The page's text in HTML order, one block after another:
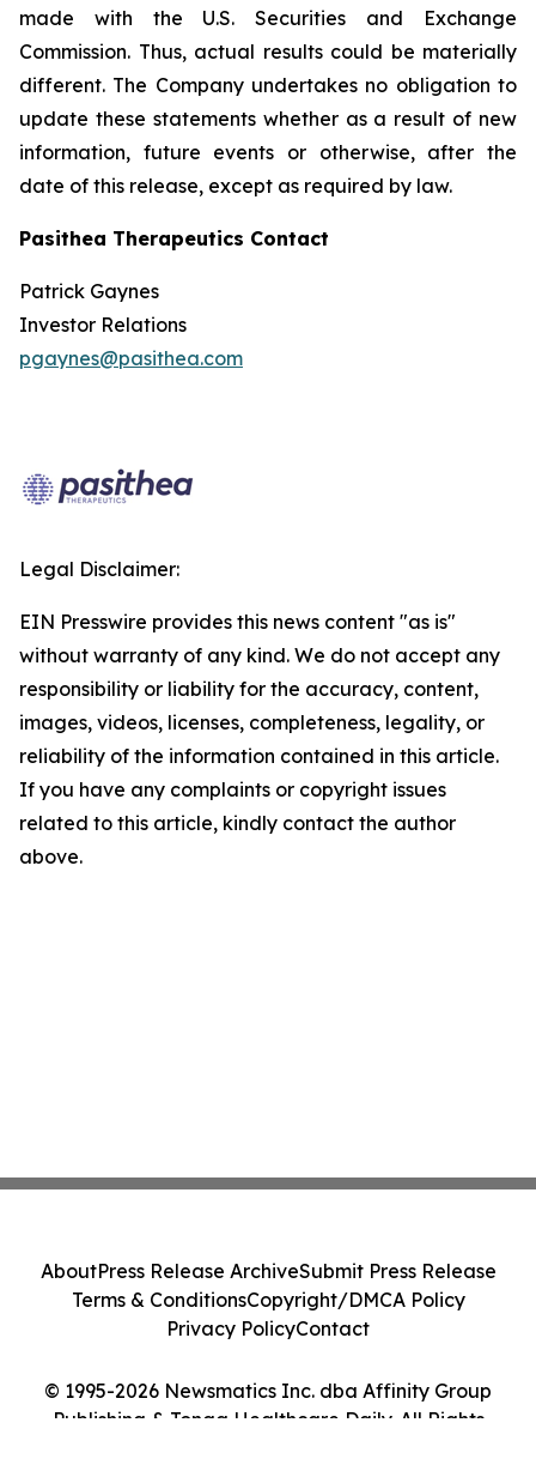
made with the U.S. Securities and Exchange
Commission. Thus, actual results could be materially
different. The Company undertakes no obligation to
update these statements whether as a result of new
information, future events or otherwise, after the
date of this release, except as required by law.
Pasithea Therapeutics Contact
Patrick Gaynes
Investor Relations
pgaynes@pasithea.com
Legal Disclaimer:
EIN Presswire provides this news content "as is"
without warranty of any kind. We do not accept any
responsibility or liability for the accuracy, content,
images, videos, licenses, completeness, legality, or
reliability of the information contained in this article.
If you have any complaints or copyright issues
related to this article, kindly contact the author
above.
© 1995-2026 Newsmatics Inc. dba Affinity Group
Publishing & Tonga Healthcare Daily. All Rights
AboutPress Release ArchiveSubmit Press Release
Terms & ConditionsCopyright/DMCA Policy
Privacy PolicyContact